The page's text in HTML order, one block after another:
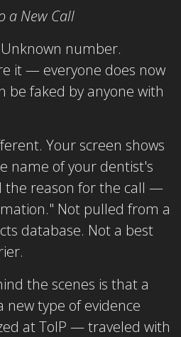
a New Call
number.
it — everyone does now
be faked by anyone with
Your screen shows
name of your dentist's
the reason for the call —
Not pulled from a
database. Not a best
the scenes is that a
new type of evidence
at ToIP — traveled with